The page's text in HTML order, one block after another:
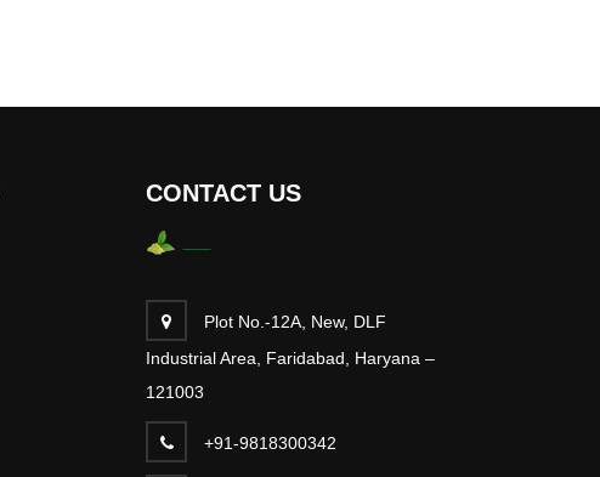
CONTACT US
Plot No.-12A, New, DLF
Industrial Area, Faridabad, Haryana –
121003
+91-9818300342